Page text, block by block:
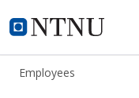
NTNU Home
ntnu.edu
Employees